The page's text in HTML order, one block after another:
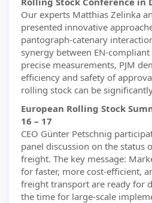
Our experts Matthias Zelinka
presented innovative
pantograph-catenary
synergy between EN-
precise measurements, PJM
efficiency and safety of
rolling stock can be
European Rolling Stock
16 – 17
CEO Günter Petschnig
panel discussion on the status
freight. The key message:
for faster, more cost-efficient,
freight transport are ready for
the time for large-scale